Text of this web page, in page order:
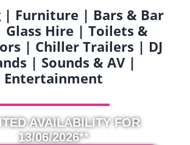
| Furniture | Bars & Bar
Glass Hire | Toilets &
| Chiller Trailers | DJ
| Sounds & AV |
Entertainment
AVAILABILITY FOR
13/06/2026**